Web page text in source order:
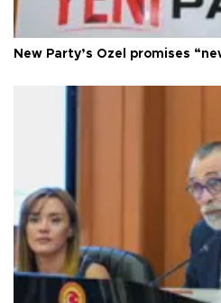
New Party’s Özel promises